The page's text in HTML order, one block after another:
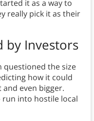
it as a way to
really pick it as their
by Investors
questioned the size
how it could
even bigger.
run into hostile local